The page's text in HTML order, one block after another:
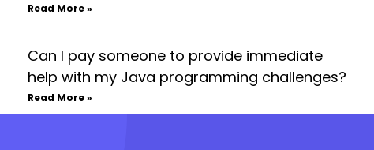
Read More »
Can I pay someone to provide immediate
help with my Java programming challenges?
Read More »